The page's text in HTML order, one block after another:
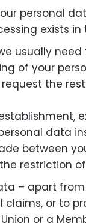
personal
exists
usually
of your
the
data
between
restriction
– apart
or to
or a